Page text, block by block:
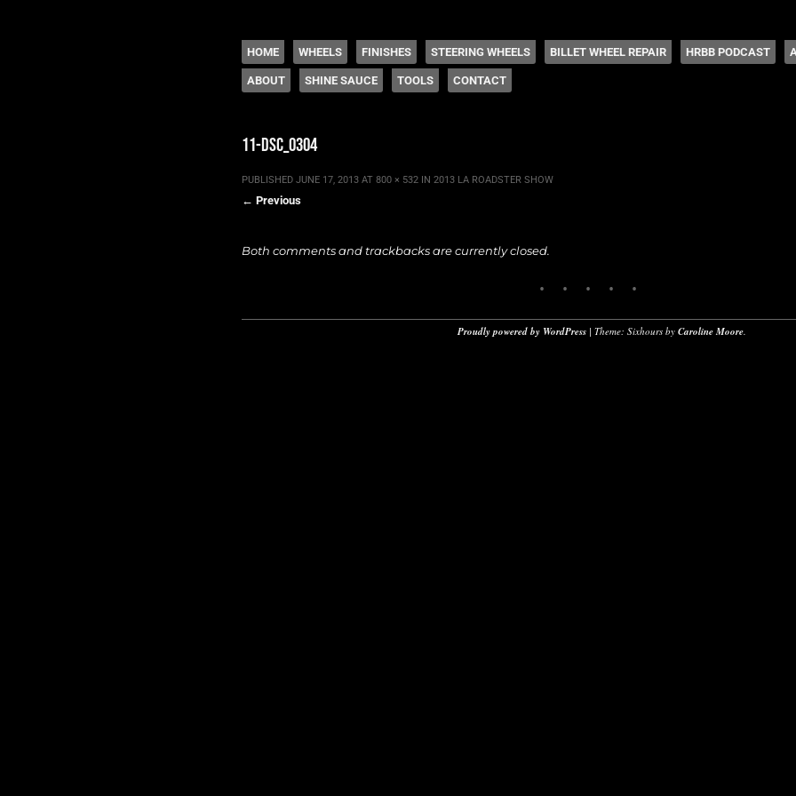
The legacy of Boyd Coddington
Menu
SKIP TO CONTENT
HOME WHEELS FINISHES STEERING WHEELS BILLET WHEEL REPAIR HRBB PODCAST
ABOUT SHINE SAUCE TOOLS CONTACT
11-dsc_0304
PUBLISHED JUNE 17, 2013 AT 800 × 532 IN 2013 LA ROADSTER SHOW
← Previous
Both comments and trackbacks are currently closed.
Proudly powered by WordPress | Theme: Sixhours by Caroline Moore.